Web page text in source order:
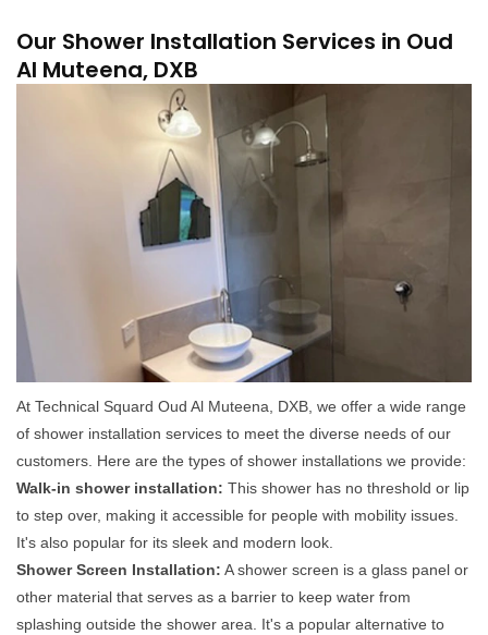
Our Shower Installation Services in Oud
Al Muteena, DXB
At Technical Squard Oud Al Muteena, DXB, we offer a wide range
of shower installation services to meet the diverse needs of our
customers. Here are the types of shower installations we provide:
Walk-in shower installation: This shower has no threshold or lip
to step over, making it accessible for people with mobility issues.
It's also popular for its sleek and modern look.
Shower Screen Installation: A shower screen is a glass panel or
other material that serves as a barrier to keep water from
splashing outside the shower area. It's a popular alternative to